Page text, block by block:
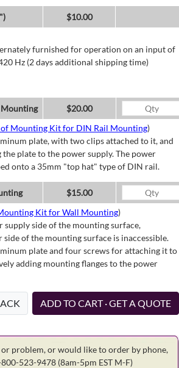
$10.00
furnished for operation on an input of
Hz (2 days additional shipping time)
$20.00
Mounting Kit for DIN Rail Mounting)
plate, with two clips attached to it, and
plate to the power supply. The power
onto a 35mm "top hat" type of DIN rail.
$15.00
Kit for Wall Mounting)
supply side of the mounting surface,
side of the mounting surface is inaccessible.
plate and four screws for attaching it to
adding mounting flanges to the power
ADD TO CART · GET A QUOTE
or problem, or would like to order by phone,
800-523-9478 (8am-5pm EST M-F)